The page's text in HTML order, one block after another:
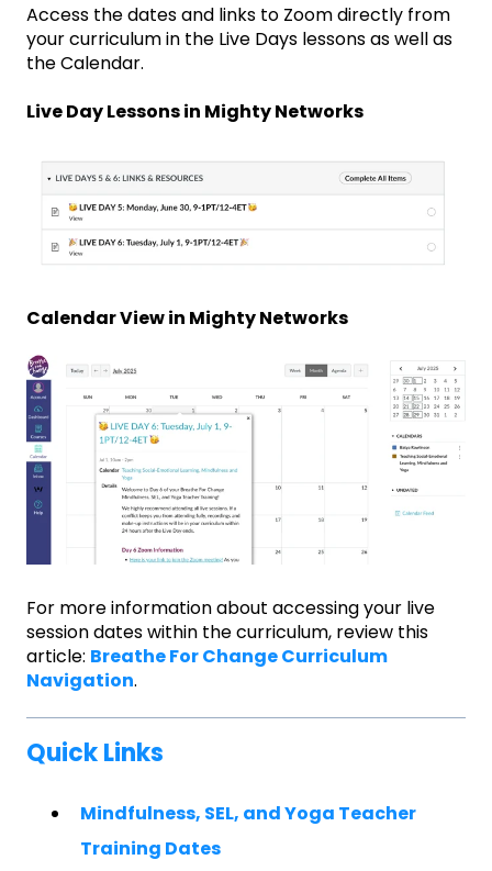
Access the dates and links to Zoom directly from
your curriculum in the Live Days lessons as well as
the Calendar.
Live Day Lessons in Mighty Networks
Calendar View in Mighty Networks
For more information about accessing your live
session dates within the curriculum, review this
article: Breathe For Change Curriculum
Navigation.
Quick Links
Mindfulness, SEL, and Yoga Teacher
Training Dates